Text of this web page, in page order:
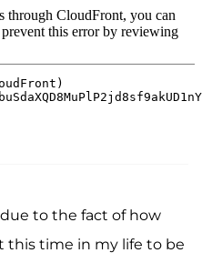
to the fact of how
this time in my life to be